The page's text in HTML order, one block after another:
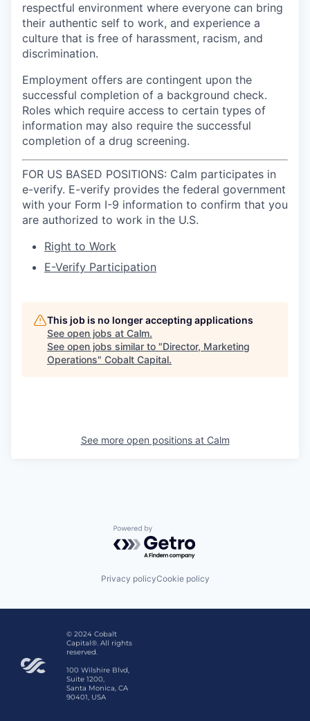
respectful environment where everyone can bring
their authentic self to work, and experience a
culture that is free of harassment, racism, and
discrimination.
Employment offers are contingent upon the
successful completion of a background check.
Roles which require access to certain types of
information may also require the successful
completion of a drug screening.
FOR US BASED POSITIONS: Calm participates in
e-verify. E-verify provides the federal government
with your Form I-9 information to confirm that you
are authorized to work in the U.S.
Right to Work
E-Verify Participation
This job is no longer accepting applications
See open jobs at Calm.
See open jobs similar to "Director, Marketing
Operations" Cobalt Capital.
See more open positions at Calm
Powered by Getro.com
Privacy policyCookie policy
© 2024 Cobalt
Capital®. All rights
reserved.
100 Wilshire Blvd,
Suite 1200,
Santa Monica, CA
90401, USA